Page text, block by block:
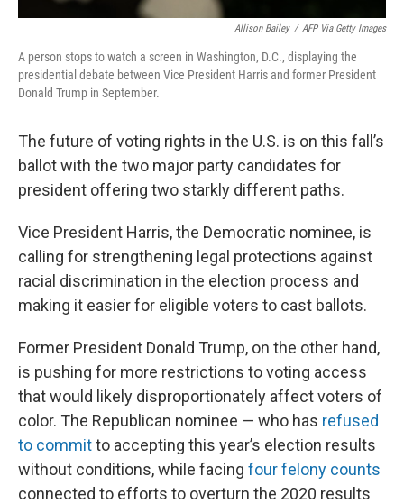
Allison Bailey / AFP Via Getty Images
A person stops to watch a screen in Washington, D.C., displaying the
presidential debate between Vice President Harris and former President
Donald Trump in September.
The future of voting rights in the U.S. is on this fall’s
ballot with the two major party candidates for
president offering two starkly different paths.
Vice President Harris, the Democratic nominee, is
calling for strengthening legal protections against
racial discrimination in the election process and
making it easier for eligible voters to cast ballots.
Former President Donald Trump, on the other hand,
is pushing for more restrictions to voting access
that would likely disproportionately affect voters of
color. The Republican nominee — who has refused
to committo accepting this year’s election results
without conditions, while facing four felony counts
connected to efforts to overturn the 2020 results